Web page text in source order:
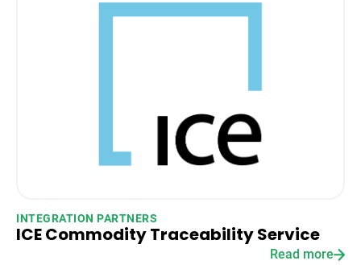
INTEGRATION PARTNERS
ICE Commodity Traceability Service
Read more